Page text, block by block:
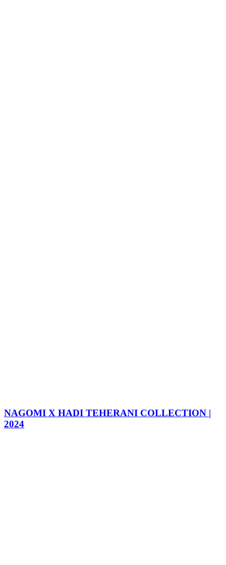
NAGOMI X HADI TEHERANI COLLECTION |
2024